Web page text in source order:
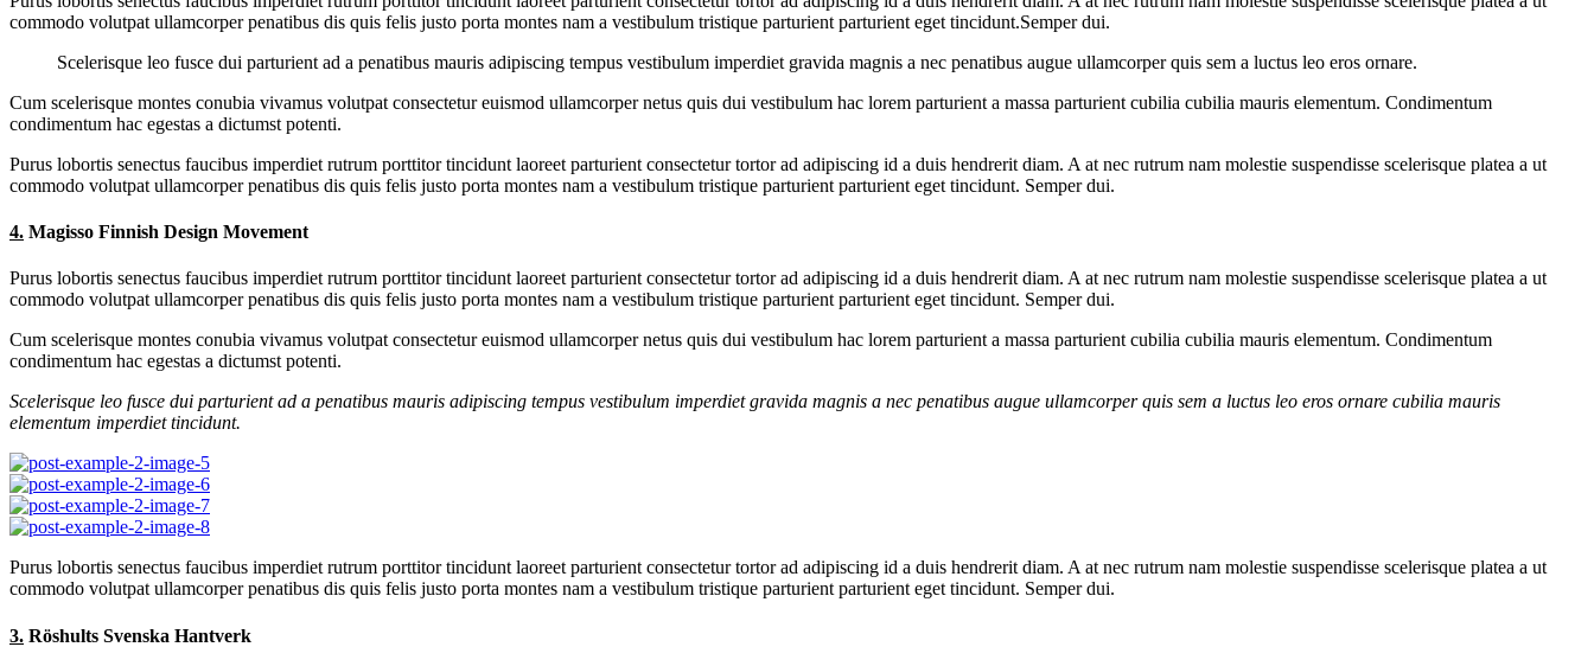
commodo volutpat ullamcorper penatibus dis quis felis justo porta montes nam a vestibulum tristique parturient parturient eget tincidunt.Semper dui.
Scelerisque leo fusce dui parturient ad a penatibus mauris adipiscing tempus vestibulum imperdiet gravida magnis a nec penatibus augue ullamcorper quis sem a luctus leo eros ornare.
Cum scelerisque montes conubia vivamus volutpat consectetur euismod ullamcorper netus quis dui vestibulum hac lorem parturient a massa parturient cubilia cubilia mauris elementum. Condimentum
condimentum hac egestas a dictumst potenti.
Purus lobortis senectus faucibus imperdiet rutrum porttitor tincidunt laoreet parturient consectetur tortor ad adipiscing id a duis hendrerit diam. A at nec rutrum nam molestie suspendisse scelerisque platea a ut
commodo volutpat ullamcorper penatibus dis quis felis justo porta montes nam a vestibulum tristique parturient parturient eget tincidunt. Semper dui.
4. Magisso Finnish Design Movement
Purus lobortis senectus faucibus imperdiet rutrum porttitor tincidunt laoreet parturient consectetur tortor ad adipiscing id a duis hendrerit diam. A at nec rutrum nam molestie suspendisse scelerisque platea a ut
commodo volutpat ullamcorper penatibus dis quis felis justo porta montes nam a vestibulum tristique parturient parturient eget tincidunt. Semper dui.
Cum scelerisque montes conubia vivamus volutpat consectetur euismod ullamcorper netus quis dui vestibulum hac lorem parturient a massa parturient cubilia cubilia mauris elementum. Condimentum
condimentum hac egestas a dictumst potenti.
Scelerisque leo fusce dui parturient ad a penatibus mauris adipiscing tempus vestibulum imperdiet gravida magnis a nec penatibus augue ullamcorper quis sem a luctus leo eros ornare cubilia mauris
elementum imperdiet tincidunt.
Purus lobortis senectus faucibus imperdiet rutrum porttitor tincidunt laoreet parturient consectetur tortor ad adipiscing id a duis hendrerit diam. A at nec rutrum nam molestie suspendisse scelerisque platea a ut
commodo volutpat ullamcorper penatibus dis quis felis justo porta montes nam a vestibulum tristique parturient parturient eget tincidunt. Semper dui.
3. Röshults Svenska Hantverk